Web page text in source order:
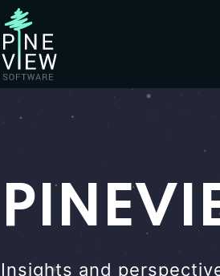
Insights and